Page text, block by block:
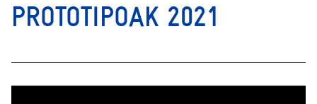
PROTOTIPOAK 2021